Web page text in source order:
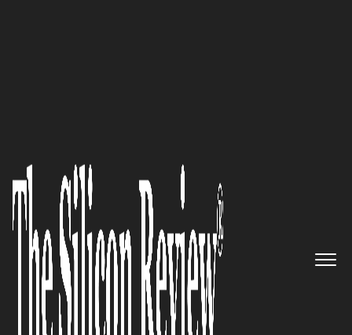
CEO: “The heart of Influencio is
all about recovering content
sharing and reclaiming it from
web 2.0 giant corporations,
decentralising and
redistributing the power to the